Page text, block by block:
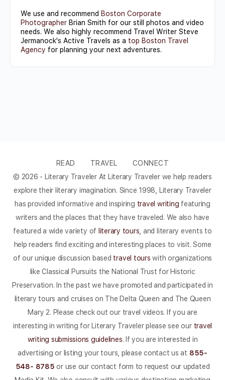
We use and recommend Boston Corporate
Photographer Brian Smith for our still photos and video
needs. We also highly recommend Travel Writer Steve
Jermanock's Active Travels as a top Boston Travel
Agency for planning your next adventures.
READ TRAVEL
CONNECT
© 2026 - Literary Traveler At Literary Traveler we help readers
explore their literary imagination. Since 1998, Literary Traveler
has provided informative and inspiring travel writing featuring
writers and the places that they have traveled. We also have
featured a wide variety of literary tours , and literary events to
help readers find exciting and interesting places to visit. Some
of our unique discussion based travel tours with organizations
like Classical Pursuits the National Trust for Historic
Preservation. In the past we have promoted and participated in
literary tours and cruises on The Delta Queen and The Queen
Mary 2. Please check out our travel videos. If you are
interesting in writing for Literary Traveler please see our travel
writing submissions guidelines. If you are interested in
advertising or listing your tours, please contact us at 855-
548- 8785 or use our contact form to request our updated